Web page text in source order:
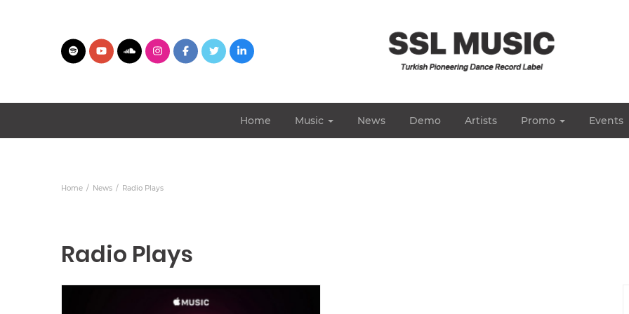
Home Music News Demo Artists Promo Events
Home News Radio Plays
Radio Plays